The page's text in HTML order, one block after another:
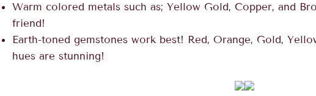
Warm colored metals such as; Yellow Gold, Copper, and
friend!
Earth-toned gemstones work best! Red, Orange, Gold,
hues are stunning!